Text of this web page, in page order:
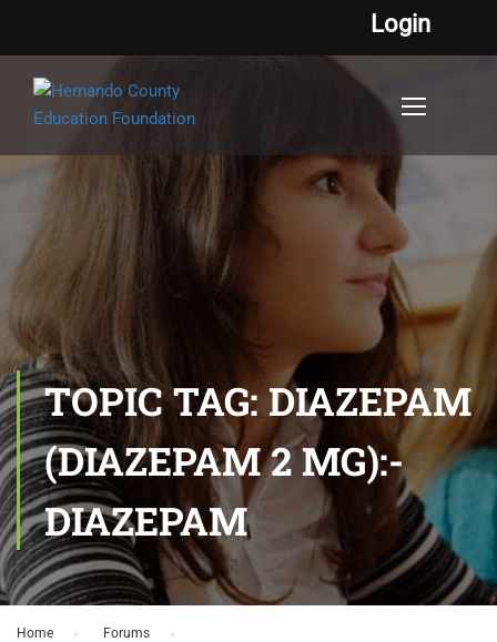
Login
TOPIC TAG: DIAZEPAM
(DIAZEPAM 2 MG):-
DIAZEPAM
Home Forums